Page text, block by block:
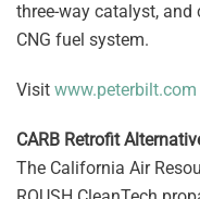
three-way catalyst, and
CNG fuel system.
Visit www.peterbilt.com
CARB Retrofit
The California Air